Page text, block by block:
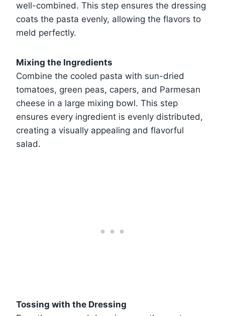
well-combined. This step ensures the dressing
coats the pasta evenly, allowing the flavors to
meld perfectly.
Mixing the Ingredients
Combine the cooled pasta with sun-dried
tomatoes, green peas, capers, and Parmesan
cheese in a large mixing bowl. This step
ensures every ingredient is evenly distributed,
creating a visually appealing and flavorful
salad.
Tossing with the Dressing